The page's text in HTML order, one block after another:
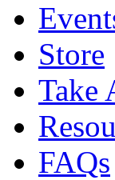
Store
Take
FAQs